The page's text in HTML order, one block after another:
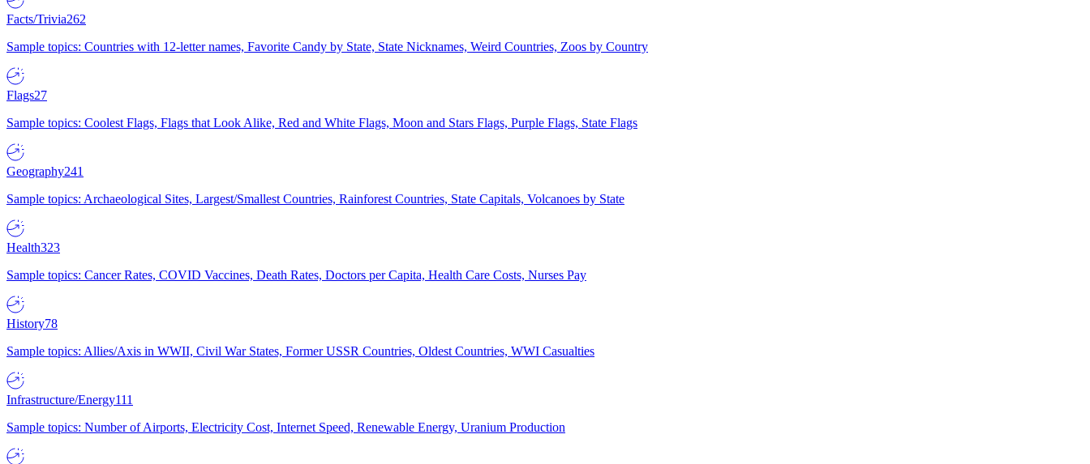
Facts/Trivia262
Sample topics: Countries with 12-letter names, Favorite Candy by State, State Nicknames, Weird Countries, Zoos by Country
Flags27
Sample topics: Coolest Flags, Flags that Look Alike, Red and White Flags, Moon and Stars Flags, Purple Flags, State Flags
Geography241
Sample topics: Archaeological Sites, Largest/Smallest Countries, Rainforest Countries, State Capitals, Volcanoes by State
Health323
Sample topics: Cancer Rates, COVID Vaccines, Death Rates, Doctors per Capita, Health Care Costs, Nurses Pay
History78
Sample topics: Allies/Axis in WWII, Civil War States, Former USSR Countries, Oldest Countries, WWI Casualties
Infrastructure/Energy111
Sample topics: Number of Airports, Electricity Cost, Internet Speed, Renewable Energy, Uranium Production